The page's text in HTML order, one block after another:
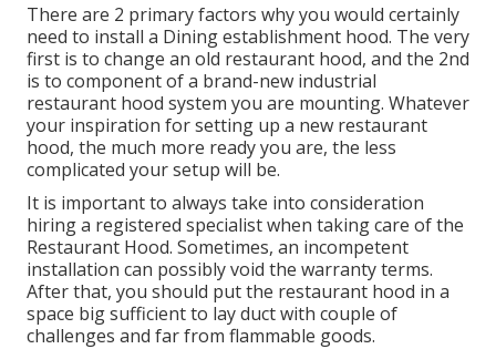
There are 2 primary factors why you would certainly
need to install a Dining establishment hood. The very
first is to change an old restaurant hood, and the 2nd
is to component of a brand-new industrial
restaurant hood system you are mounting. Whatever
your inspiration for setting up a new restaurant
hood, the much more ready you are, the less
complicated your setup will be.
It is important to always take into consideration
hiring a registered specialist when taking care of the
Restaurant Hood. Sometimes, an incompetent
installation can possibly void the warranty terms.
After that, you should put the restaurant hood in a
space big sufficient to lay duct with couple of
challenges and far from flammable goods.